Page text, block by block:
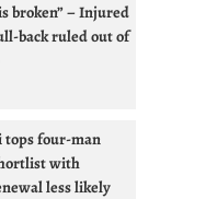
broken” – Injured
back ruled out of
tops four-man
with
less likely